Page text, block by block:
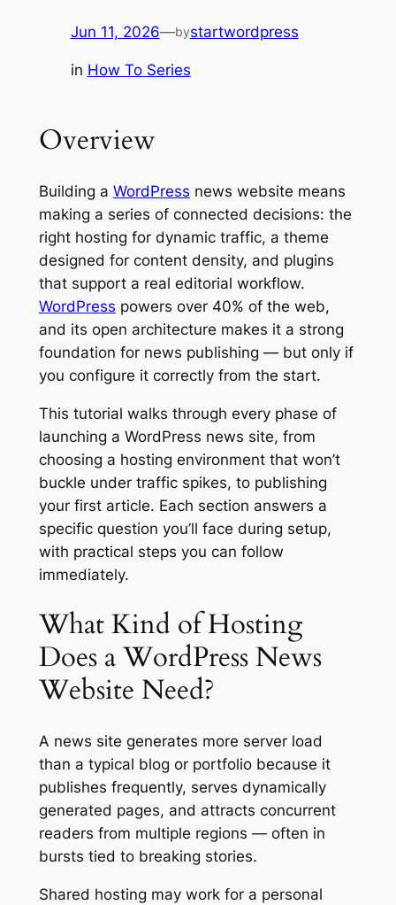
Jun 11, 2026—bystartwordpress
in How To Series
Overview
Building a WordPress news website means
making a series of connected decisions: the
right hosting for dynamic traffic, a theme
designed for content density, and plugins
that support a real editorial workflow.
WordPress powers over 40% of the web,
and its open architecture makes it a strong
foundation for news publishing — but only if
you configure it correctly from the start.
This tutorial walks through every phase of
launching a WordPress news site, from
choosing a hosting environment that won’t
buckle under traffic spikes, to publishing
your first article. Each section answers a
specific question you’ll face during setup,
with practical steps you can follow
immediately.
What Kind of Hosting
Does a WordPress News
Website Need?
A news site generates more server load
than a typical blog or portfolio because it
publishes frequently, serves dynamically
generated pages, and attracts concurrent
readers from multiple regions — often in
bursts tied to breaking stories.
Shared hosting may work for a personal